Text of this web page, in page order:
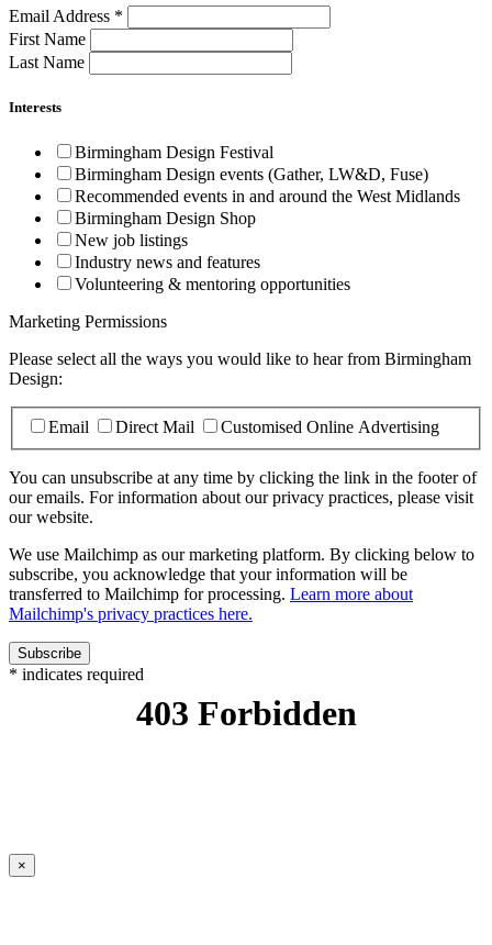
Email Address *
First Name
Last Name
Interests
Birmingham Design Festival
Birmingham Design events (Gather, LW&D, Fuse)
Recommended events in and around the West Midlands
Birmingham Design Shop
New job listings
Industry news and features
Volunteering & mentoring opportunities
Marketing Permissions
Please select all the ways you would like to hear from Birmingham
Design:
Email Direct Mail Customised Online Advertising
You can unsubscribe at any time by clicking the link in the footer of
our emails. For information about our privacy practices, please visit
our website.
We use Mailchimp as our marketing platform. By clicking below to
subscribe, you acknowledge that your information will be
transferred to Mailchimp for processing. Learn more about
Mailchimp's privacy practices here.
* indicates required
×